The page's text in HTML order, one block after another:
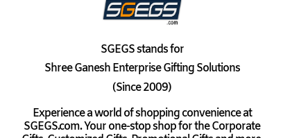
SGEGSstands for
Shree Ganesh Enterprise Gifting Solutions
(Since 2009)
Experience a world of shopping convenience at
SGEGS.com. Your one-stop shop for the Corporate